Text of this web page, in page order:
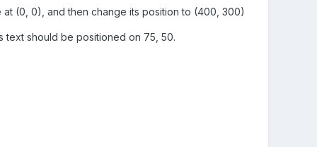
(0, 0), and then change its position to (400, 300)
text should be positioned on 75, 50.